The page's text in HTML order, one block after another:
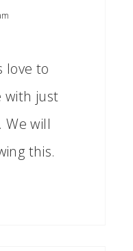
love to
with just
We will
this.